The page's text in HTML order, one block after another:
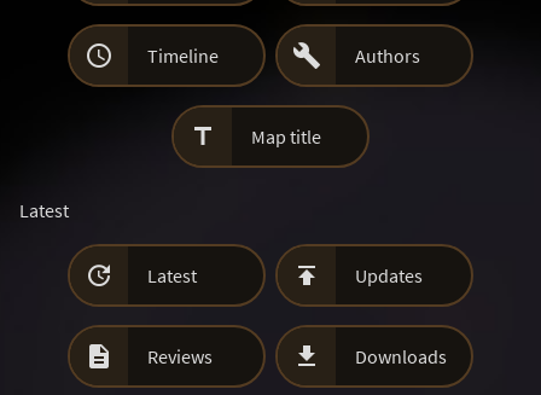
 Timeline  Authors
 Map title
Latest
 Latest  Updates
 Reviews  Downloads